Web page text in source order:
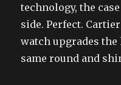
technology, the
side. Perfect.
watch upgrades
same round and